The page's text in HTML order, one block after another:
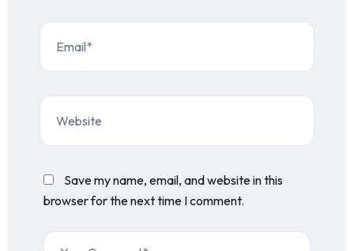
Save my name, email, and website in this
browser for the next time I comment.